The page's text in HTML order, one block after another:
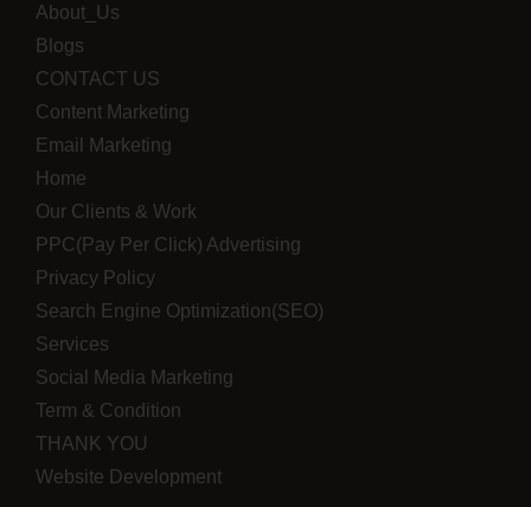
About_Us
Blogs
CONTACT US
Content Marketing
Email Marketing
Home
Our Clients & Work
PPC(Pay Per Click) Advertising
Privacy Policy
Search Engine Optimization(SEO)
Services
Social Media Marketing
Term & Condition
THANK YOU
Website Development